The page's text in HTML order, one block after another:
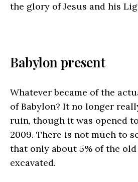
the glory of Jesus and his
Babylon present
Whatever became of the
of Babylon? It no longer
ruin, though it was opened
2009. There is not much to
that only about 5% of the
excavated.